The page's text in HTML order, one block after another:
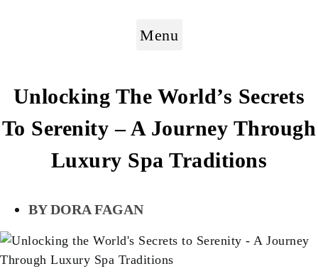
Menu
Unlocking The World’s Secrets
To Serenity – A Journey Through
Luxury Spa Traditions
DORA FAGAN